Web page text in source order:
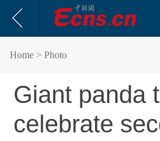
Home > Photo
Giant panda
celebrate